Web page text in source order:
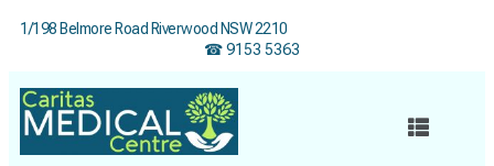
1/198 Belmore Road Riverwood NSW 2210
☎ 9153 5363